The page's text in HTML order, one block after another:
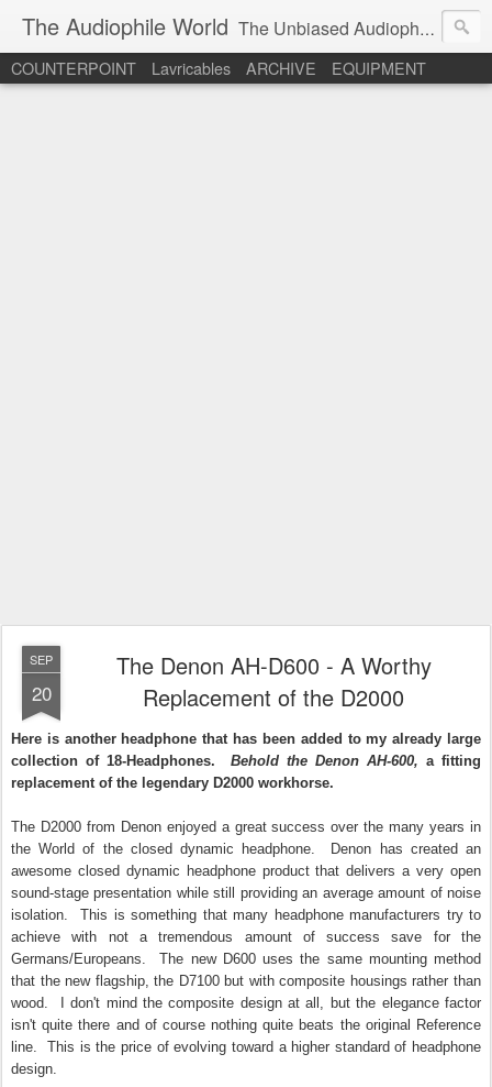
The Audiophile World The Unbiased Audiophile's Info Site.
COUNTERPOINT Lavricables ARCHIVE EQUIPMENT
SEP
20
The Denon AH-D600 - A Worthy
Replacement of the D2000
Here is another headphone that has been added to my already large
collection of 18-Headphones. Behold the Denon AH-600, a fitting
replacement of the legendary D2000 workhorse.
The D2000 from Denon enjoyed a great success over the many years in
the World of the closed dynamic headphone. Denon has created an
awesome closed dynamic headphone product that delivers a very open
sound-stage presentation while still providing an average amount of noise
isolation. This is something that many headphone manufacturers try to
achieve with not a tremendous amount of success save for the
Germans/Europeans. The new D600 uses the same mounting method
that the new flagship, the D7100 but with composite housings rather than
wood. I don't mind the composite design at all, but the elegance factor
isn't quite there and of course nothing quite beats the original Reference
line. This is the price of evolving toward a higher standard of headphone
design.